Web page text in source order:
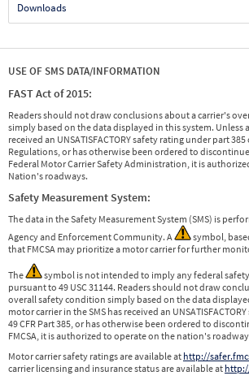
Downloads
USE OF SMS DATA/INFORMATION
FAST Act of 2015:
Readers should not draw conclusions about a carrier's
simply based on the data displayed in this system. Unless
received an UNSATISFACTORY safety rating under part
Regulations, or has otherwise been ordered to
Federal Motor Carrier Safety Administration, it is
Nation's roadways.
Safety Measurement System:
The data in the Safety Measurement System (SMS) is
Agency and Enforcement Community. A
symbol,
that FMCSA may prioritize a motor carrier for further
The
symbol is not intended to imply any federal
pursuant to 49 USC 31144. Readers should not draw
overall safety condition simply based on the data
motor carrier in the SMS has received an
49 CFR Part 385, or has otherwise been ordered to
FMCSA, it is authorized to operate on the nation's
Motor carrier safety ratings are available at http://
carrier licensing and insurance status are available at